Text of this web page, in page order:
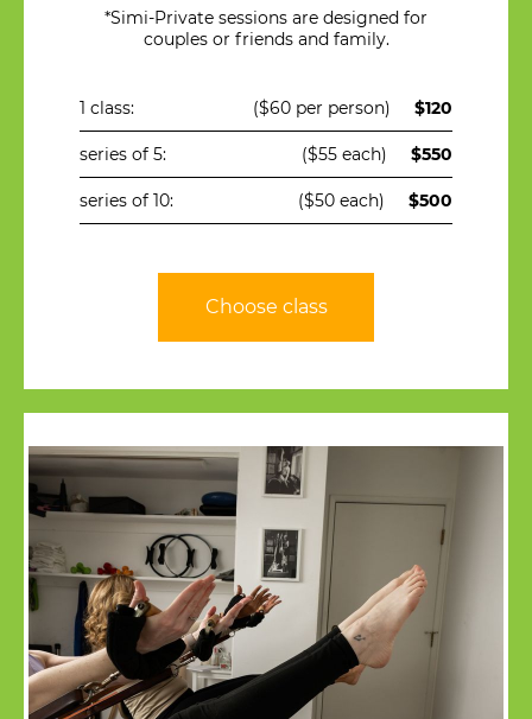
*Simi-Private sessions are designed for
couples or friends and family.
1 class: ($60 per person) $120
series of 5: ($55 each) $550
series of 10: ($50 each) $500
Choose class